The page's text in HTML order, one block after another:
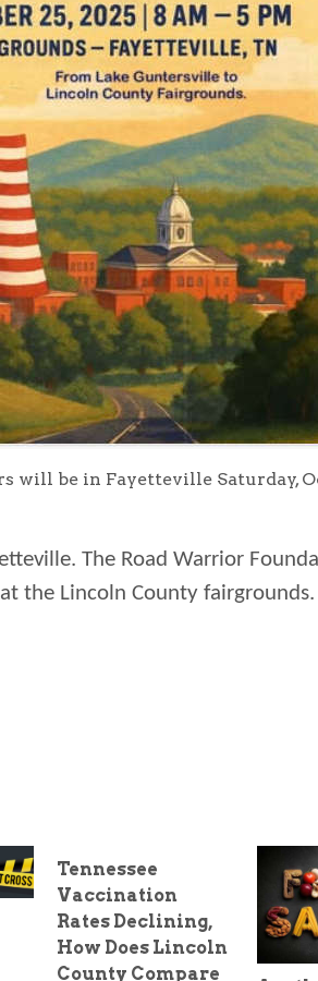
be in Fayetteville Saturday,
The Road Warrior
the Lincoln County fairgrounds.
Tennessee
Vaccination
Rates Declining,
How Does Lincoln
County Compare